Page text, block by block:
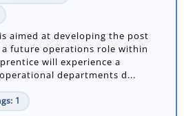
aimed at developing the post
future operations role within
will experience a
departments d...
1